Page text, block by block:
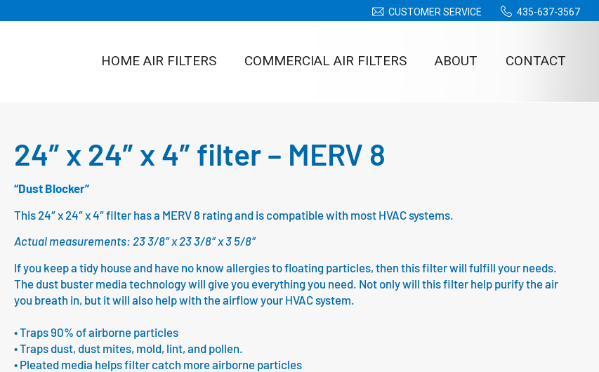
CUSTOMER SERVICE 435-637-3567
HOME AIR FILTERS COMMERCIAL AIR FILTERS ABOUT CONTACT
24″ x 24″ x 4″ filter – MERV 8
“Dust Blocker”
This 24″ x 24″ x 4″ filter has a MERV 8 rating and is compatible with most HVAC systems.
Actual measurements: 23 3/8″ x 23 3/8″ x 3 5/8″
If you keep a tidy house and have no know allergies to floating particles, then this filter will fulfill your needs.
The dust buster media technology will give you everything you need. Not only will this filter help purify the air
you breath in, but it will also help with the airflow your HVAC system.
• Traps 90% of airborne particles
• Traps dust, dust mites, mold, lint, and pollen.
• Pleated media helps filter catch more airborne particles